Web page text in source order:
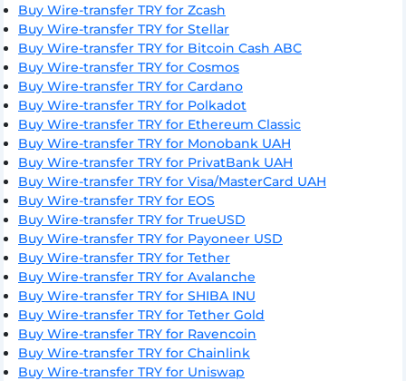
Buy Wire-transfer TRY for Zcash
Buy Wire-transfer TRY for Stellar
Buy Wire-transfer TRY for Bitcoin Cash ABC
Buy Wire-transfer TRY for Cosmos
Buy Wire-transfer TRY for Cardano
Buy Wire-transfer TRY for Polkadot
Buy Wire-transfer TRY for Ethereum Classic
Buy Wire-transfer TRY for Monobank UAH
Buy Wire-transfer TRY for PrivatBank UAH
Buy Wire-transfer TRY for Visa/MasterCard UAH
Buy Wire-transfer TRY for EOS
Buy Wire-transfer TRY for TrueUSD
Buy Wire-transfer TRY for Payoneer USD
Buy Wire-transfer TRY for Tether
Buy Wire-transfer TRY for Avalanche
Buy Wire-transfer TRY for SHIBA INU
Buy Wire-transfer TRY for Tether Gold
Buy Wire-transfer TRY for Ravencoin
Buy Wire-transfer TRY for Chainlink
Buy Wire-transfer TRY for Uniswap